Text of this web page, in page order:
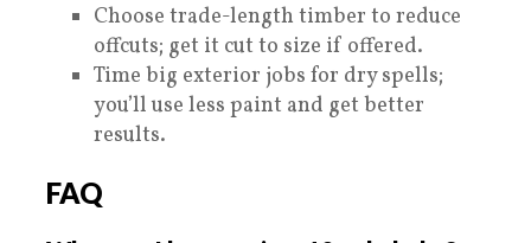
Choose trade-length timber to reduce
offcuts; get it cut to size if offered.
Time big exterior jobs for dry spells;
you’ll use less paint and get better
results.
FAQ